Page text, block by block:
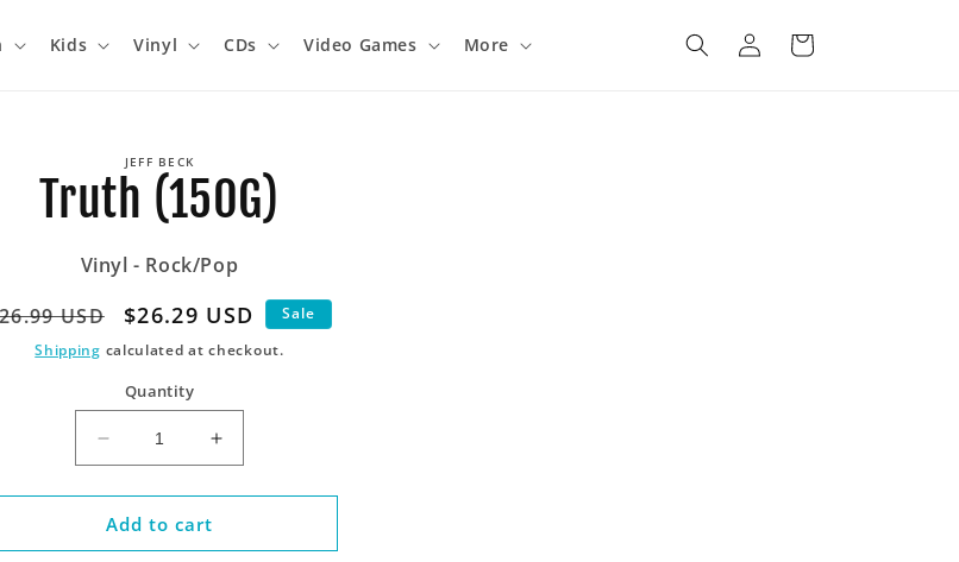
Kids Vinyl CDs Video Games More
Log
in
Cart
JEFF BECK
Truth (150G)
Vinyl - Rock/Pop
price
USD
Sale
price
$26.29 USD
Sale
Shipping calculated at checkout.
Quantity
Decrease
quantity
for
Truth
(150G)
Increase
quantity
for
(150G)
Add to cart